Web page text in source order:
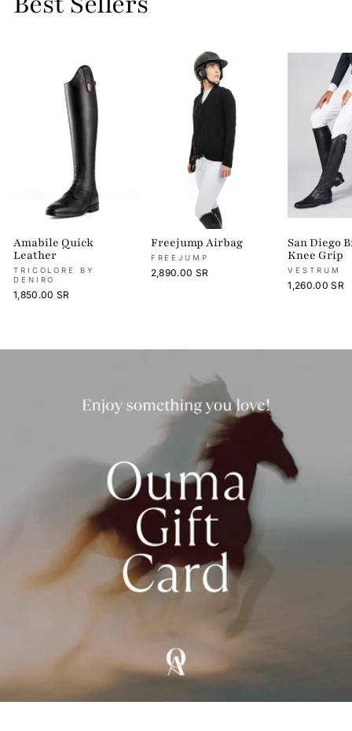
Amabile Quick
Leather
TRICOLORE BY
DENIRO
1,850.00 SR
Freejump Airbag
FREEJUMP
2,890.00 SR
San Diego
Knee Grip
VESTRUM
1,260.00 SR